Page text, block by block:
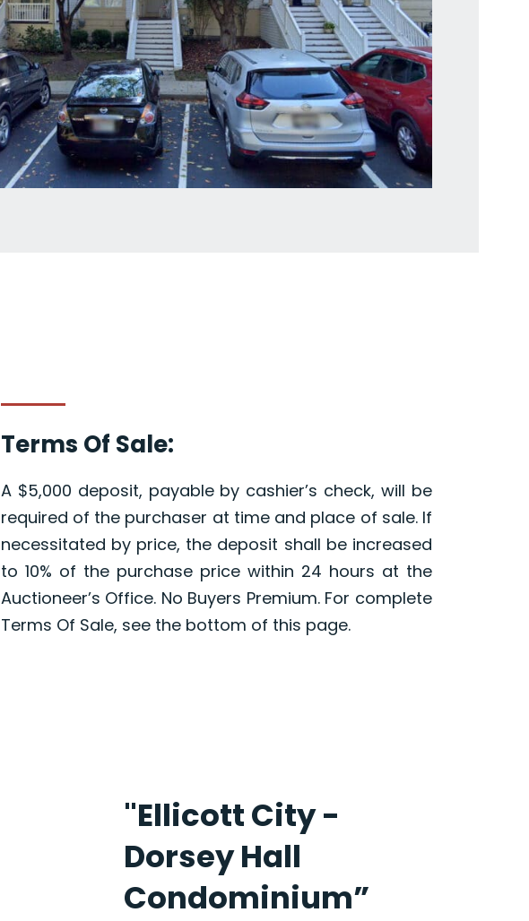
Terms Of Sale:
A $5,000 deposit, payable by cashier’s check, will be
required of the purchaser at time and place of sale. If
necessitated by price, the deposit shall be increased
to 10% of the purchase price within 24 hours at the
Auctioneer’s Office. No Buyers Premium. For complete
Terms Of Sale, see the bottom of this page.
"Ellicott City -
Dorsey Hall
Condominium”